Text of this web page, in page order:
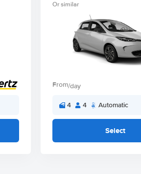
Or similar
From/day
4 4 Automatic
Select